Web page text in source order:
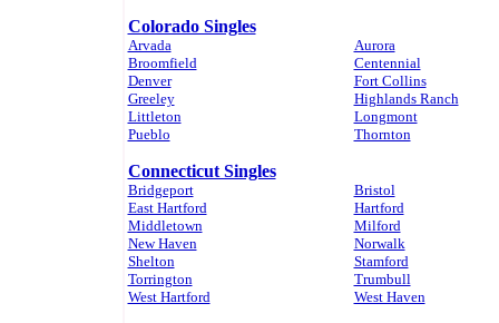
Colorado Singles
Arvada
Aurora
Broomfield
Centennial
Denver
Fort Collins
Greeley
Highlands Ranch
Littleton
Longmont
Pueblo
Thornton
Connecticut Singles
Bridgeport
Bristol
East Hartford
Hartford
Middletown
Milford
New Haven
Norwalk
Shelton
Stamford
Torrington
Trumbull
West Hartford
West Haven